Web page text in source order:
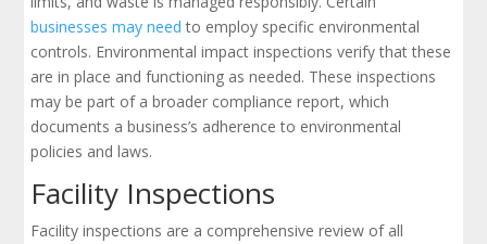
businesses may need to employ specific environmental
controls. Environmental impact inspections verify that these
are in place and functioning as needed. These inspections
may be part of a broader compliance report, which
documents a business’s adherence to environmental
policies and laws.
Facility Inspections
Facility inspections are a comprehensive review of all